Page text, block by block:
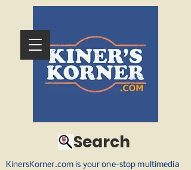
KinersKorner.com is your one-stop multimedia
Search